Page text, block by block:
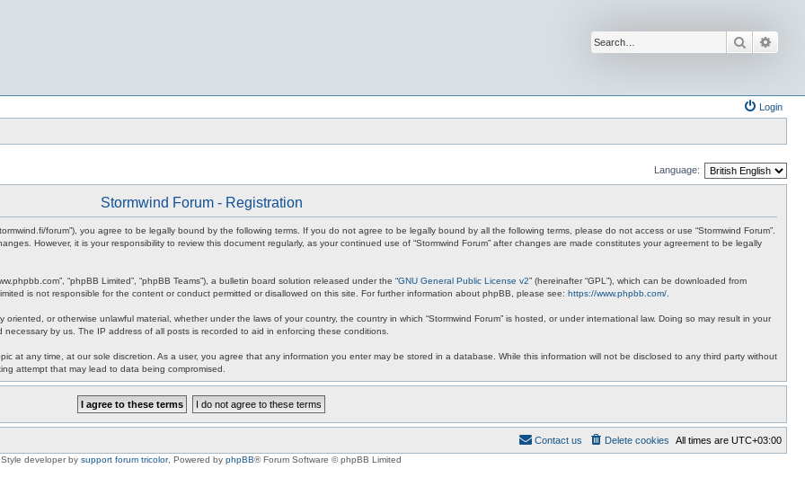
Search
Login
Language:
Stormwind Forum - Registration
stormwind.fi/forum”), you agree to be legally bound by the following terms. If you do not agree to be legally bound by all the following terms, please do not access or use “Stormwind Forum”.
However, it is your responsibility to review this document regularly, as your continued use of “Stormwind Forum” after changes are made constitutes your agreement to be legally
“phpBB Limited”, “phpBB Teams”), a bulletin board solution released under the “GNU General Public License v2” (hereinafter “GPL”), which can be downloaded from
is not responsible for the content or conduct permitted or disallowed on this site. For further information about phpBB, please see: https://www.phpbb.com/
or otherwise unlawful material, whether under the laws of your country, the country in which “Stormwind Forum” is hosted, or under international law. Doing so may result in your
by us. The IP address of all posts is recorded to aid in enforcing these conditions.
at any time, at our sole discretion. As a user, you agree that any information you enter may be stored in a database. While this information will not be disclosed to any third party without
attempt that may lead to data being compromised.
All times are UTC+03:00
Delete cookies
Contact us
Style developer by support forum tricolor, Powered by phpBB® Forum Software © phpBB Limited